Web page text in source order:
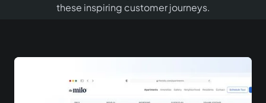
these inspiring customer journeys.